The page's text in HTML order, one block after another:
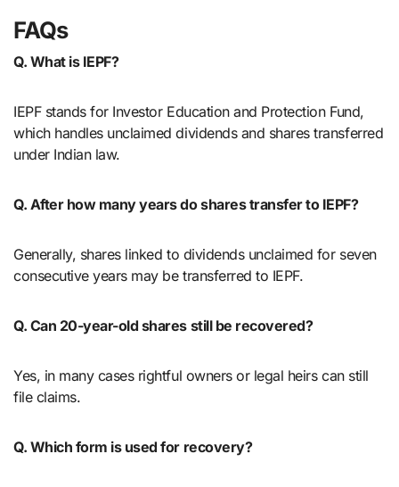
FAQs
Q. What is IEPF?
IEPF stands for Investor Education and Protection Fund,
which handles unclaimed dividends and shares transferred
under Indian law.
Q. After how many years do shares transfer to IEPF?
Generally, shares linked to dividends unclaimed for seven
consecutive years may be transferred to IEPF.
Q. Can 20-year-old shares still be recovered?
Yes, in many cases rightful owners or legal heirs can still
file claims.
Q. Which form is used for recovery?